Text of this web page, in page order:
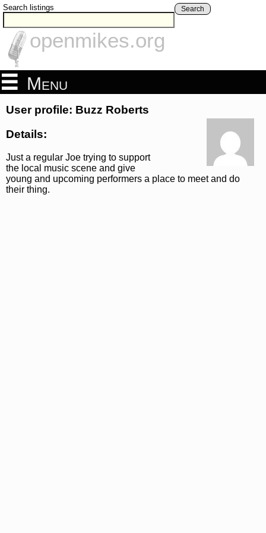
Search listings Search
openmikes.org
Menu
User profile: Buzz Roberts
Details:
Just a regular Joe trying to support
the local music scene and give
young and upcoming performers a place to meet and do
their thing.